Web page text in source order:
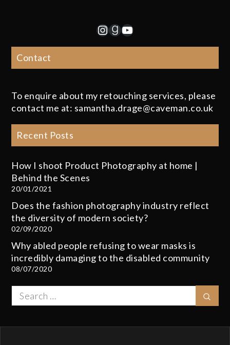
Instagram
Goodreads
YouTube
Contact
To enquire about my retouching services, please
contact me at: samantha.drage@caveman.co.uk
Recent Posts
How I shoot Product Photography at home |
Behind the Scenes
20/01/2021
Does the fashion photography industry reflect
the diversity of modern society?
02/09/2020
Why abled people refusing to wear masks is
incredibly damaging to the disabled community
08/07/2020
Search
for: